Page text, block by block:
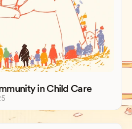
in Child Care